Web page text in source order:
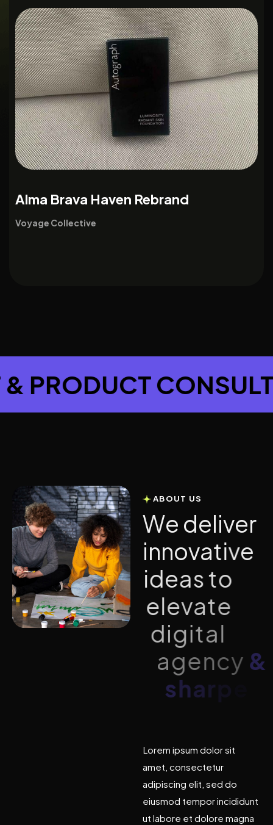
Alma Brava Haven Rebrand
Voyage Collective
& PRODUCT
ABOUT US
We deliver
innovative
ideas to
elevate
digital
gency&
harpe
Lorem ipsum dolor sit
amet, consectetur
adipiscing elit, sed do
eiusmod tempor incididunt
ut labore et dolore magna